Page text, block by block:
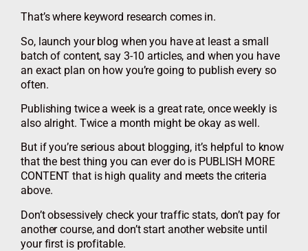
That’s where keyword research comes in.
So, launch your blog when you have at least a small
batch of content, say 3-10 articles, and when you have
an exact plan on how you’re going to publish every so
often.
Publishing twice a week is a great rate, once weekly is
also alright. Twice a month might be okay as well.
But if you’re serious about blogging, it’s helpful to know
that the best thing you can ever do is PUBLISH MORE
CONTENT that is high quality and meets the criteria
above.
Don’t obsessively check your traffic stats, don’t pay for
another course, and don’t start another website until
your first is profitable.